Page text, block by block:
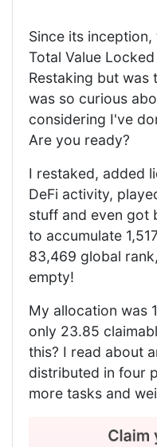
Since its
Total Value
Restaking but was
was so curious
considering I've
Are you ready?
I restaked, added
DeFi activity,
stuff and even got
to accumulate
83,469 global
empty!
My allocation was
only 23.85
this? I read about
distributed in four
more tasks and